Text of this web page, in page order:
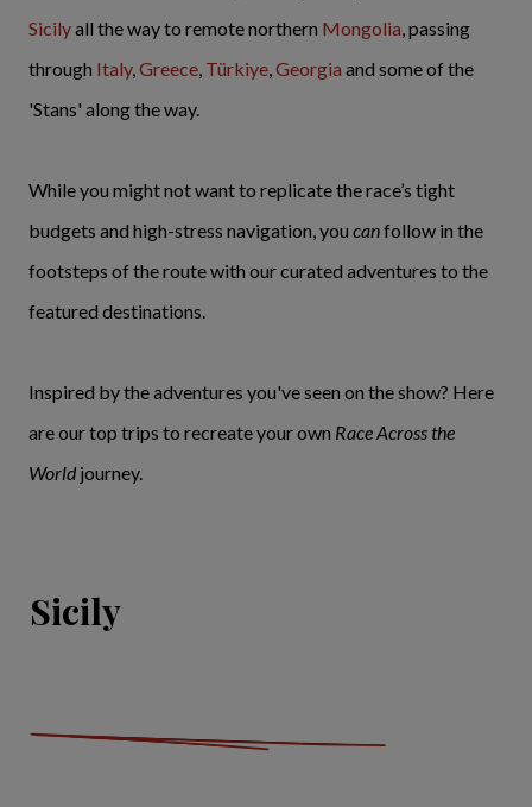
Sicilyall the way to remote northern Mongolia, passing
through Italy,Greece, Türkiye,Georgia and some of the
'Stans' along the way.
While you might not want to replicate the race’s tight
budgets and high-stress navigation, you canfollow in the
footsteps of the route with our curated adventures to the
featured destinations.
Inspired by the adventures you've seen on the show? Here
are our top trips to recreate your own Race Across the
World journey.
Sicily